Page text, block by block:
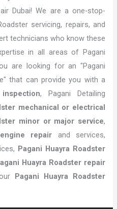
Dubai! We are a one-stop-
servicing, repairs, and
technicians who know these
in all areas of Pagani
are looking for an "Pagani
that can provide you with a
, Pagani Detailing
mechanical or electrical
minor or major service,
repair and services,
Pagani Huayra Roadster
Huayra Roadster repair
Pagani Huayra Roadster